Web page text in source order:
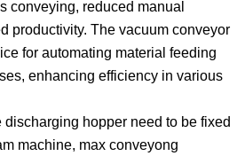
conveying, reduced manual
productivity. The vacuum conveyor
for automating material feeding
enhancing efficiency in various
hopper need to be fixed
machine, max conveyong